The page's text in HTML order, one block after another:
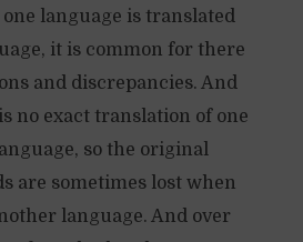
language is translated
it is common for there
and discrepancies. And
no exact translation of one
so the original
are sometimes lost when
language. And over